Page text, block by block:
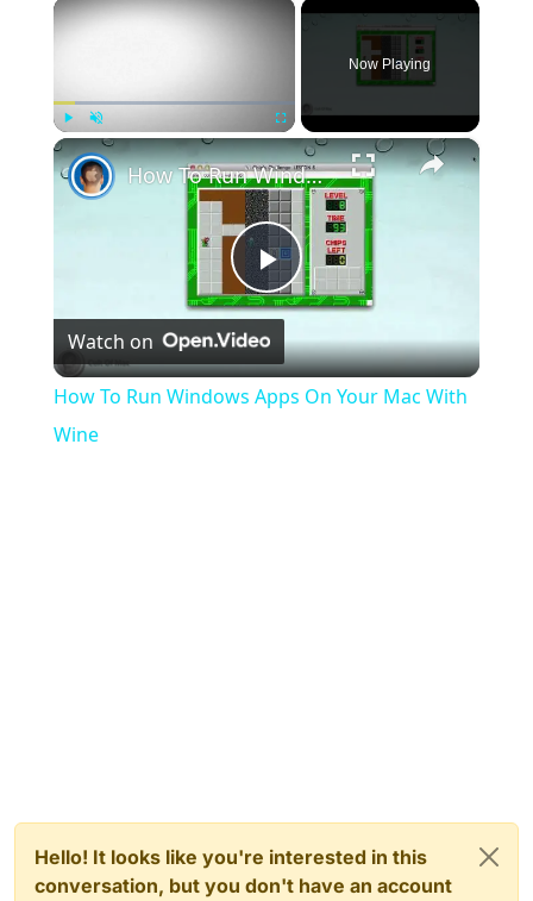
Play Unmute Fullscreen
Now Playing
×
Play
Video
How To Run Windows Apps On Your Mac With Wine
Watch on
How To Run Windows Apps On Your Mac With
Wine
Hello! It looks like you're interested in this
conversation, but you don't have an account